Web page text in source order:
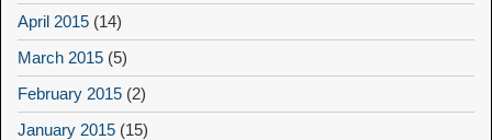
April 2015 (14)
March 2015 (5)
February 2015 (2)
January 2015 (15)